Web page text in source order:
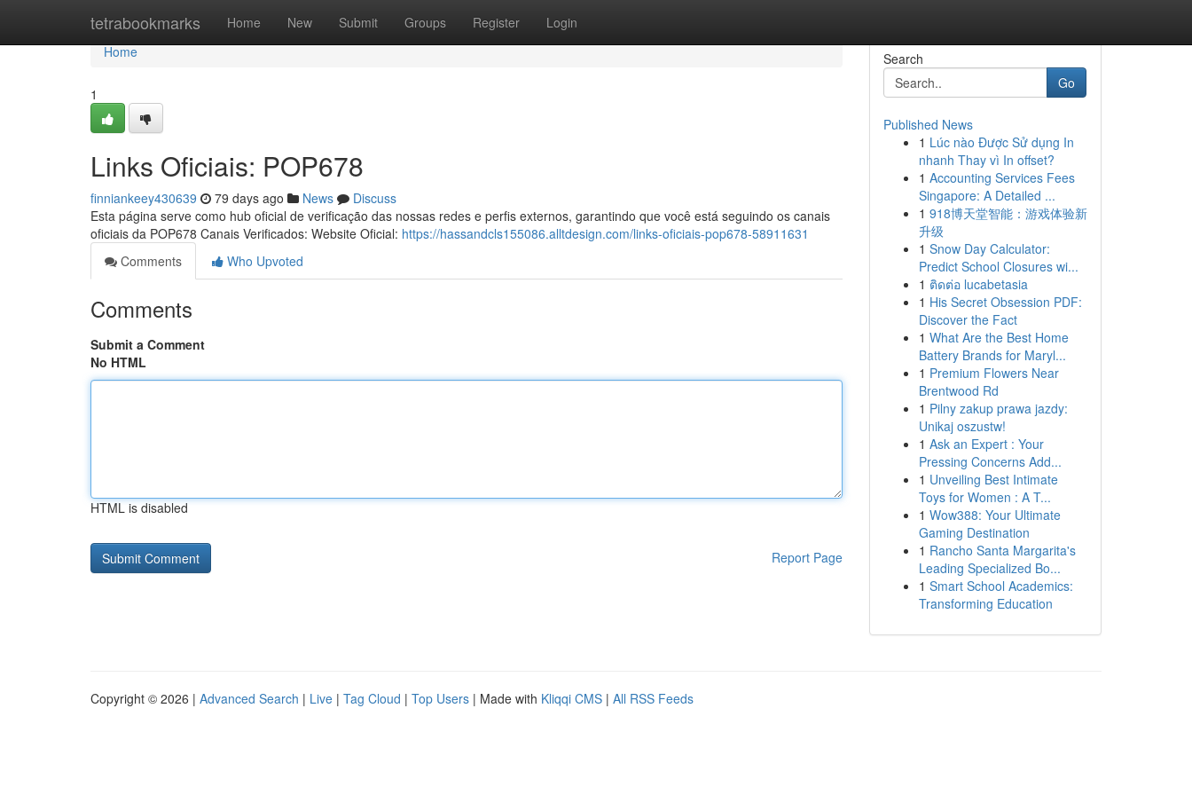
tetrabookmarks Home New Submit Groups Register Login
Home
Home
1
Links Oficiais: POP678
finniankeey430639 79 days ago News
Discuss
Esta página serve como hub oficial de verificação das nossas redes e perfis externos, garantindo que você está seguindo os canais
oficiais da POP678 Canais Verificados: Website Oficial: https://hassandcls155086.alltdesign.com/links-oficiais-pop678-58911631
Comments
Who Upvoted
Comments
Submit a Comment
No HTML
HTML is disabled
Report Page
Search
Go
Published News
1 Lúc nào Được Sử dụng In
nhanh Thay vì In offset?
1 Accounting Services Fees
Singapore: A Detailed ...
1 918博天堂智能：游戏体验新
升级
1 Snow Day Calculator:
Predict School Closures wi...
1 ติดต่อ lucabetasia
1 His Secret Obsession PDF:
Discover the Fact
1 What Are the Best Home
Battery Brands for Maryl...
1 Premium Flowers Near
Brentwood Rd
1 Pilny zakup prawa jazdy:
Unikaj oszustw!
1 Ask an Expert : Your
Pressing Concerns Add...
1 Unveiling Best Intimate
Toys for Women : A T...
1 Wow388: Your Ultimate
Gaming Destination
1 Rancho Santa Margarita's
Leading Specialized Bo...
1 Smart School Academics:
Transforming Education
Copyright © 2026 | Advanced Search | Live | Tag Cloud | Top Users | Made with Kliqqi CMS | All RSS Feeds